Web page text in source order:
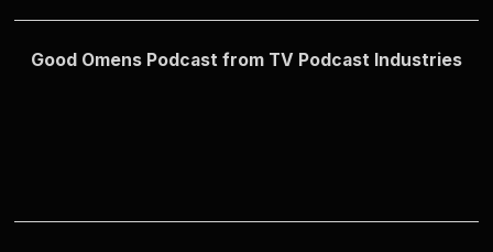
Good Omens Podcast from TV Podcast Industries